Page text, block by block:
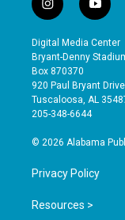
i
n
s
t
a
g
r
a
y
o
u
t
b
e
Digital Media Center
Bryant-Denny
Box 870370
920 Paul Bryant Drive
Tuscaloosa, AL
205-348-6644
© 2026 Alabama
Privacy Policy
Resources >